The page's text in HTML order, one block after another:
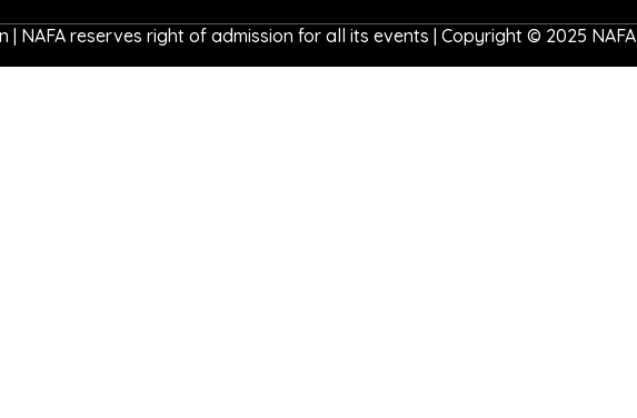
| NAFA reserves right of admission for all its events | Copyright © 2025 NAFA